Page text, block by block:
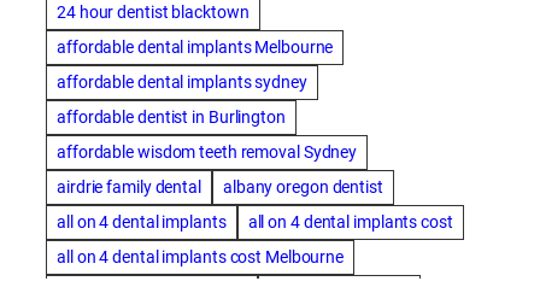
24 hour dentist blacktown
affordable dental implants Melbourne
affordable dental implants sydney
affordable dentist in Burlington
affordable wisdom teeth removal Sydney
airdrie family dental
albany oregon dentist
all on 4 dental implants
all on 4 dental implants cost
all on 4 dental implants cost Melbourne